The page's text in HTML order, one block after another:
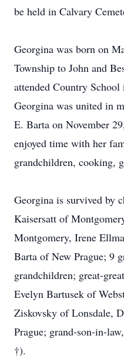
be held in Calvary
Georgina was born on
Township to John and
attended Country
Georgina was united in
E. Barta on November
enjoyed time with her
grandchildren, cooking,
Georgina is survived by
Kaisersatt of
Montgomery, Irene
Barta of New Prague; 9
grandchildren; great-
Evelyn Bartusek of
Ziskovsky of Lonsdale,
Prague; grand-son-in-
†).